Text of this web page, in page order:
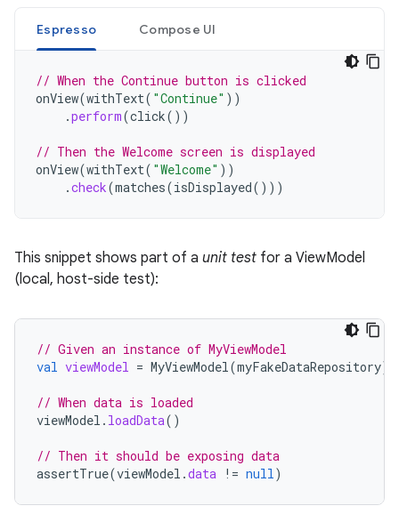
Espresso Compose UI
// When the Continue button is clicked
onView(withText( "Continue" ))
.perform(click())
// Then the Welcome screen is displayed
onView(withText( "Welcome" ))
.check(matches(isDisplayed()))
This snippet shows part of a unit test for a ViewModel
(local, host-side test):
// Given an instance of MyViewModel
val viewModel = MyViewModel (myFakeDataRepository)
// When data is loaded
viewModel . loadData()
// Then it should be exposing data
assertTrue(viewModel .data != null )